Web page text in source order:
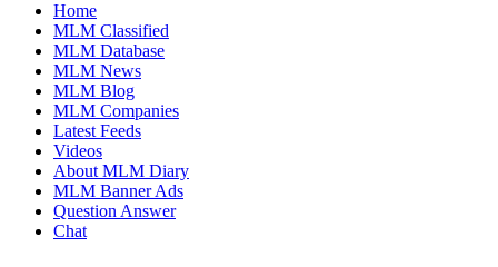
Home
MLM Classified
MLM Database
MLM News
MLM Blog
MLM Companies
Latest Feeds
Videos
About MLM Diary
MLM Banner Ads
Question Answer
Chat